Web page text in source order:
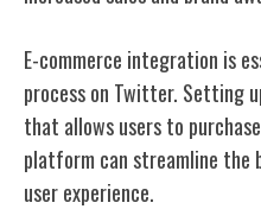
E-commerce integration is
process on Twitter. Setting
that allows users to
platform can streamline the
user experience.